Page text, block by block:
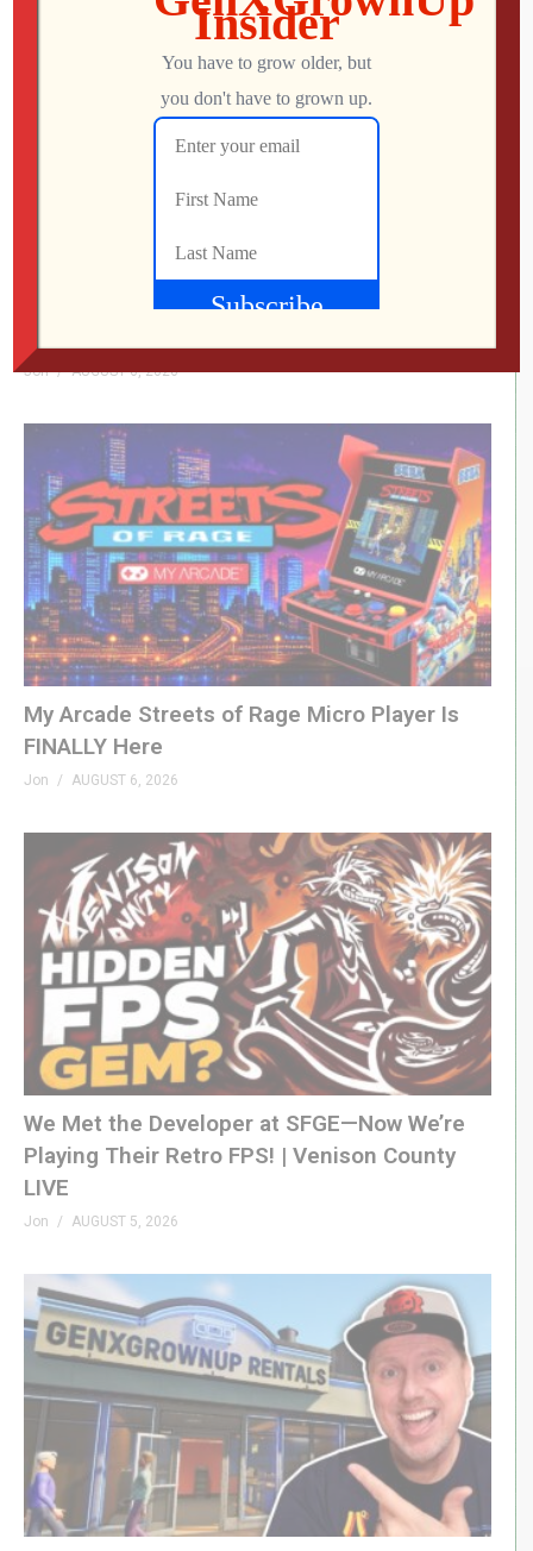
Cosmic Creeps: The Forgotten ATARI Game
Jon AUGUST 6, 2026
My Arcade Streets of Rage Micro Player Is
FINALLY Here
Jon AUGUST 6, 2026
We Met the Developer at SFGE—Now We’re
Playing Their Retro FPS! | Venison County
LIVE
Jon AUGUST 5, 2026